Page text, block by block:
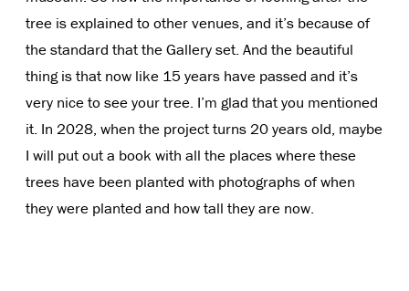
tree is explained to other venues, and it’s because of
the standard that the Gallery set. And the beautiful
thing is that now like 15 years have passed and it’s
very nice to see your tree. I’m glad that you mentioned
it. In 2028, when the project turns 20 years old, maybe
I will put out a book with all the places where these
trees have been planted with photographs of when
they were planted and how tall they are now.